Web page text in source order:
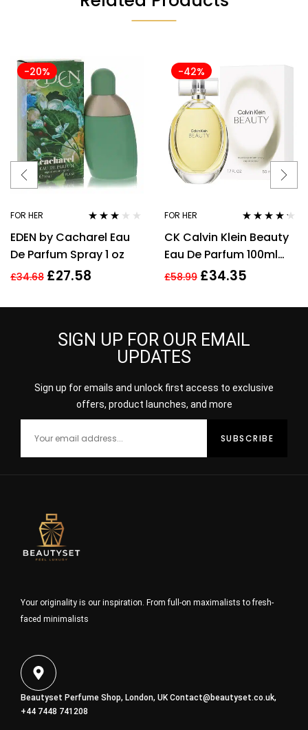
-20%
FOR HER
3.00out
EDEN by Cacharel Eau
De Parfum Spray 1 oz
£34.68 £27.58
-42%
FOR HER
out of 5
CK Calvin Klein Beauty
Eau De Parfum 100ml
Spray EDP For Women
£58.99 £34.35
SIGN UP FOR OUR EMAIL
UPDATES
Sign up for emails and unlock first access to exclusive
offers, product launches, and more
Your originality is our inspiration. From full-on maximalists to fresh-
faced minimalists
Beautyset Perfume Shop, London, UKContact@beautyset.co.uk,
+44 7448 741208